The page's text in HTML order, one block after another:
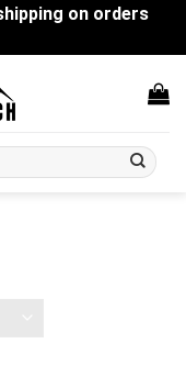
on orders